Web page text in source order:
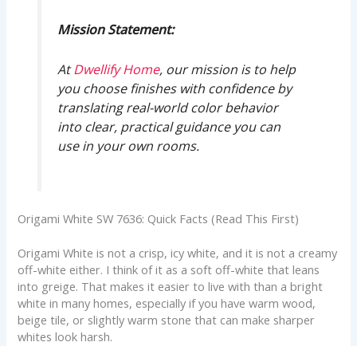
Mission Statement:
AtDwellify Home, our mission is to help
you choose finishes with confidence by
translating real-world color behavior
into clear, practical guidance you can
use in your own rooms.
Origami White SW 7636: Quick Facts (Read This First)
Origami White is not a crisp, icy white, and it is not a creamy
off-white either. I think of it as a soft off-white that leans
into greige. That makes it easier to live with than a bright
white in many homes, especially if you have warm wood,
beige tile, or slightly warm stone that can make sharper
whites look harsh.